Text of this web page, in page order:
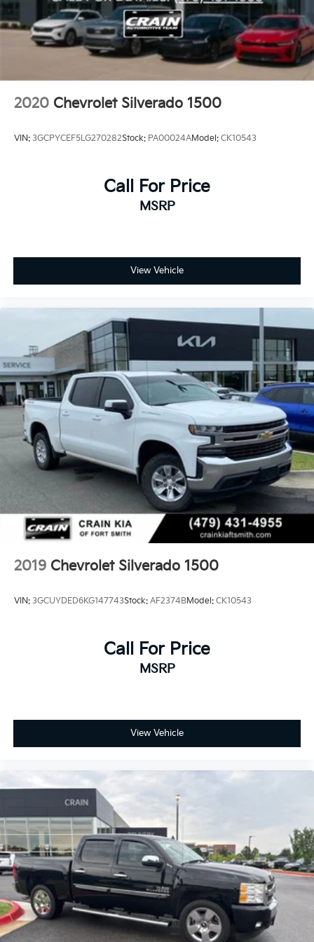
features of this exceptional Silverado today. Schedule
a test drive and see for yourself why this truck is the
perfect choice for your next adventure.
2020 Chevrolet Silverado 1500
VIN: 3GCPYCEF5LG270282Stock: PA00024AModel: CK10543
Call For Price
MSRP
View Vehicle
2019 Chevrolet Silverado 1500
VIN: 3GCUYDED6KG147743Stock: AF2374BModel: CK10543
Call For Price
MSRP
View Vehicle